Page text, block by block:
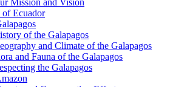
Mission and Vision
of Ecuador
of the Galapagos
and Climate of the Galapagos
and Fauna of the Galapagos
the Galapagos